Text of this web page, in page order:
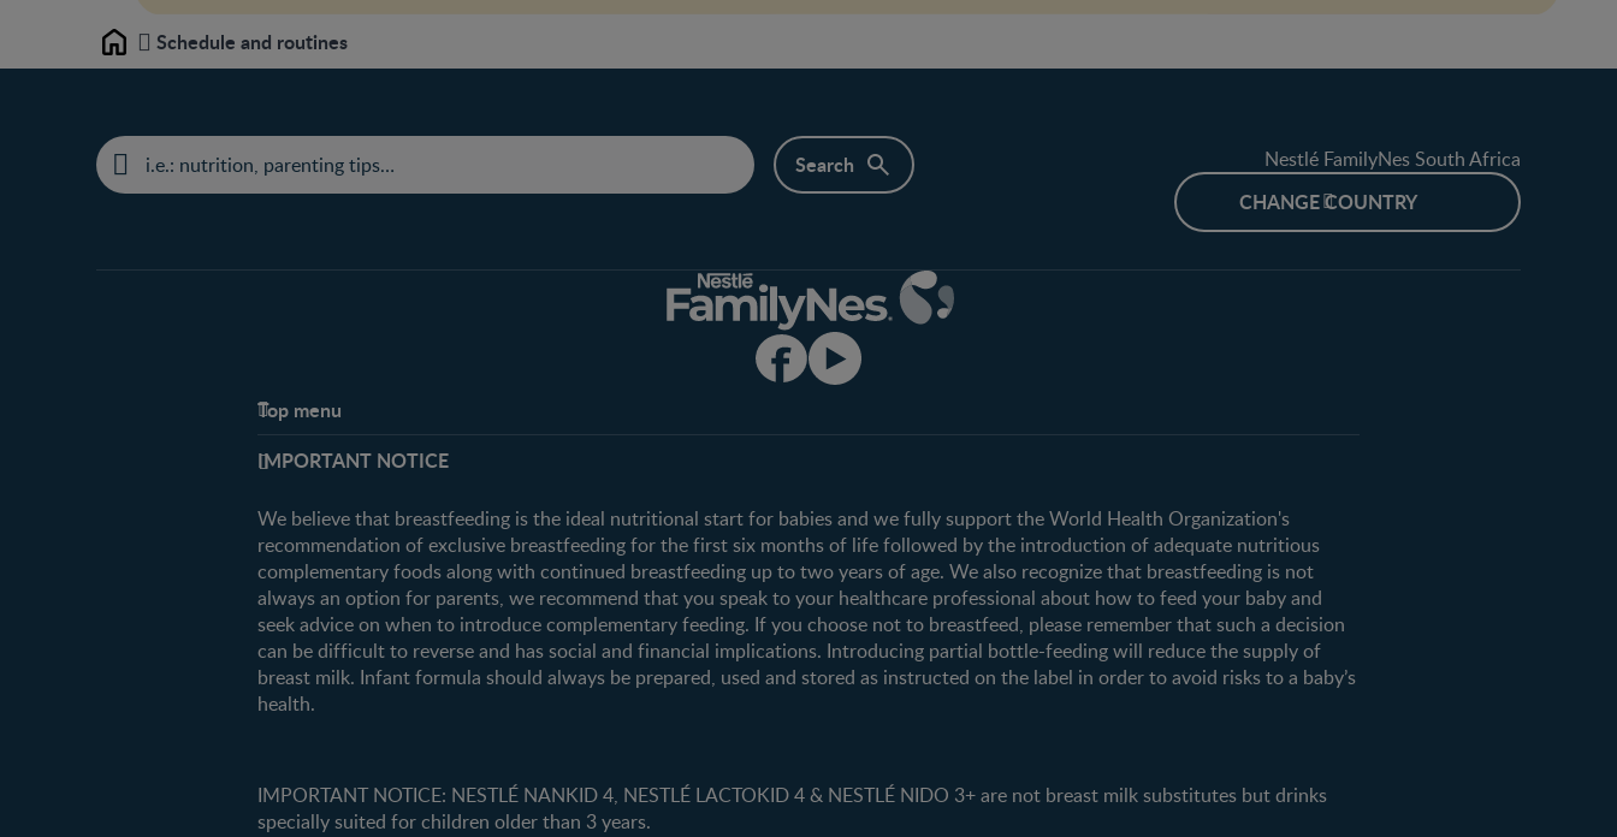
Home Schedule and routines
Nestlé FamilyNes South Africa
CHANGE COUNTRY
Top menu
FAQ
Contact us
All brands
IMPORTANT NOTICE
We believe that breastfeeding is the ideal nutritional start for babies and we fully support the World Health Organization's
recommendation of exclusive breastfeeding for the first six months of life followed by the introduction of adequate nutritious
complementary foods along with continued breastfeeding up to two years of age. We also recognize that breastfeeding is not
always an option for parents, we recommend that you speak to your healthcare professional about how to feed your baby and
seek advice on when to introduce complementary feeding. If you choose not to breastfeed, please remember that such a decision
can be difficult to reverse and has social and financial implications. Introducing partial bottle-feeding will reduce the supply of
breast milk. Infant formula should always be prepared, used and stored as instructed on the label in order to avoid risks to a baby’s
health.
IMPORTANT NOTICE: NESTLÉ NANKID 4, NESTLÉ LACTOKID 4 & NESTLÉ NIDO 3+ are not breast milk substitutes but drinks
specially suited for children older than 3 years.